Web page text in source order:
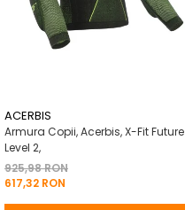
ACERBIS
Armura Copii, Acerbis, X-Fit Future
Level 2,
925,98 RON
617,32 RON